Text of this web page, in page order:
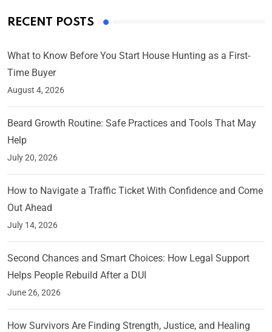
RECENT POSTS
What to Know Before You Start House Hunting as a First-
Time Buyer
August 4, 2026
Beard Growth Routine: Safe Practices and Tools That May
Help
July 20, 2026
How to Navigate a Traffic Ticket With Confidence and Come
Out Ahead
July 14, 2026
Second Chances and Smart Choices: How Legal Support
Helps People Rebuild After a DUI
June 26, 2026
How Survivors Are Finding Strength, Justice, and Healing